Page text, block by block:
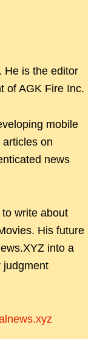
He is the editor
of AGK Fire Inc.
mobile
on
news
write about
His future
into a
judgment